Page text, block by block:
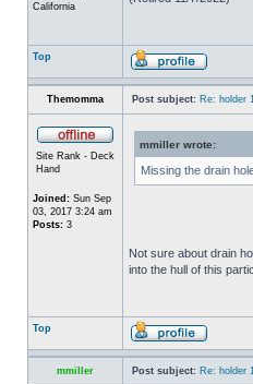
California
Top
Themomma Post subject: Re: holder
Site Rank - Deck
Hand
Joined: Sun Sep
03, 2017 3:24 am
Posts: 3
mmiller wrote:
Missing the drain
Not sure about drain
into the hull of this
Top
mmiller Post subject: Re: holder